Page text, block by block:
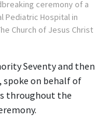
ceremony of a
Pediatric Hospital in
Church of Jesus Christ
Seventy and then
spoke on behalf of
throughout the